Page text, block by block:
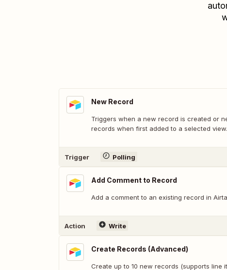
New Record
Triggers when a new record is created or
records when first added to a selected view.
Trigger Polling
Add Comment to Record
Add a comment to an existing record in
Action Write
Create Records (Advanced)
Create up to 10 new records (supports line